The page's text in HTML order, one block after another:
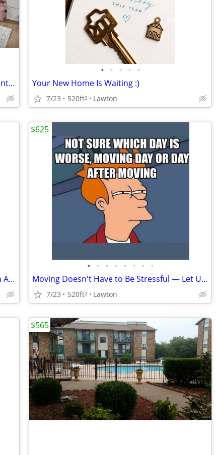
Balcony Area, Convenient Location, See Rental Criteria
• • • • •
Your New Home Is Waiting :)
7/23 520ft2 Lawton
$625 / 1br - 520ft2 - Amazing 1 Bed / 1 Bath Apartments in Lawton, OK
• • • • • • • •
Moving Doesn't Have to Be Stressful — Let Us Help Make It Easy! 🏡🚚
7/23 520ft2 Lawton
$625
$565